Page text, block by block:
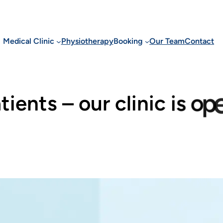
Medical Clinic PhysiotherapyBooking Our TeamContact
tients – our clinic isop